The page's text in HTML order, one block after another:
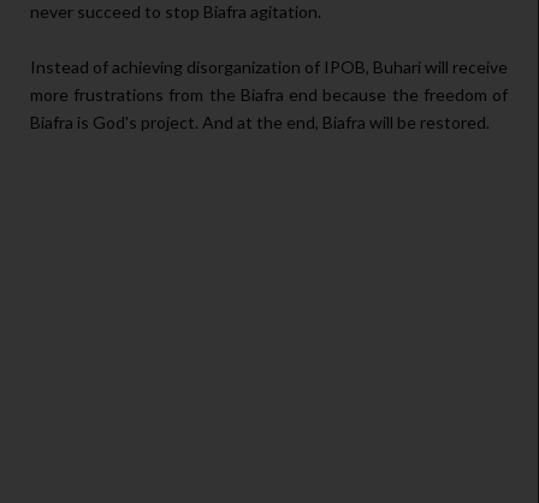
never succeed to stop Biafra agitation.
Instead of achieving disorganization of IPOB, Buhari will receive
more frustrations from the Biafra end because the freedom of
Biafra is God's project. And at the end, Biafra will be restored.